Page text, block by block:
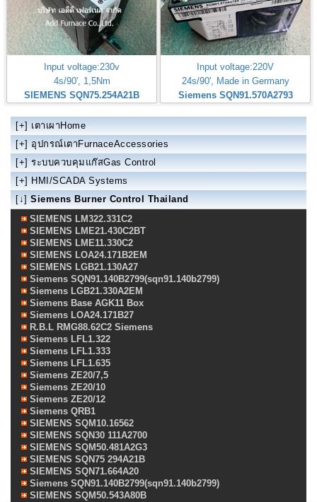
Input voltage:230v
4s/90', 1,5Nm
SIEMENS SQN75.254A21B
Input voltage:220V
24s/90', Made in Germany
Siemens SQN91.570A2793
[+] เตาเผาHome
[+] อุปกรณ์เตาFurnaceAccessories
[+] ระบบควบคุมแก๊สGas Control
[+] HMI/SCADA Systems
[↓] Siemens Burner Control Thailand
SIEMENS LM322.331C2
SIEMENS LME21.430C2BT
SIEMENS LME11.330C2
SIEMENS LOA24.171B2EM
SIEMENS LGB21.130A27
Siemens SQN91.140B2799(sqn91.140b2799)
Siemens LGB21.330A2EM
Siemens Base AGK11 Box
Siemens LOA24.171B27
R.B.L RMG88.62C2 Siemens
Siemens LFL1.322
Siemens LFL1.333
Siemens LFL1.635
Siemens ZE20/7,5
Siemens ZE20/10
Siemens ZE20/12
Siemens QRB1
SIEMENS SQM10.16562
SIEMENS SQN30 111A2700
SIEMENS SQM50.481A2G3
SIEMENS SQN75 294A21B
SIEMENS SQN71.664A20
Siemens SQN91.140B2799(sqn91.140b2799)
SIEMENS SQM50.543A80B